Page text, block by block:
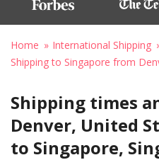
Home International Shipping
Shipping to Singapore from
Shipping times
Denver, United
to Singapore,